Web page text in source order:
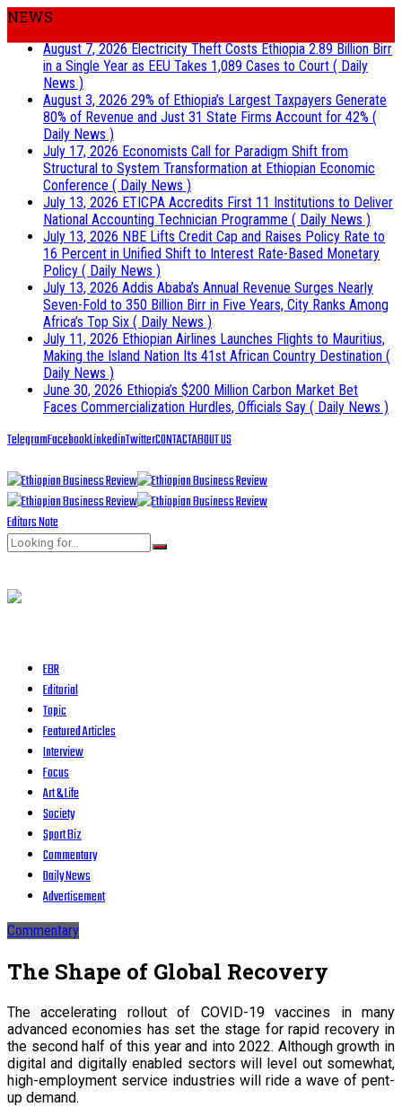
NEWS
August 7, 2026Electricity Theft Costs Ethiopia 2.89 Billion Birr
in a Single Year as EEU Takes 1,089 Cases to Court ( Daily
News )
August 3, 2026 29% of Ethiopia’s Largest Taxpayers Generate
80% of Revenue and Just 31 State Firms Account for 42% (
Daily News )
July 17, 2026 Economists Call for Paradigm Shift from
Structural to System Transformation at Ethiopian Economic
Conference ( Daily News )
July 13, 2026 ETICPA Accredits First 11 Institutions to Deliver
National Accounting Technician Programme ( Daily News )
July 13, 2026 NBE Lifts Credit Cap and Raises Policy Rate to
16 Percent in Unified Shift to Interest Rate-Based Monetary
Policy ( Daily News )
July 13, 2026 Addis Ababa’s Annual Revenue Surges Nearly
Seven-Fold to 350 Billion Birr in Five Years, City Ranks Among
Africa’s Top Six ( Daily News )
July 11, 2026 Ethiopian Airlines Launches Flights to Mauritius,
Making the Island Nation Its 41st African Country Destination (
Daily News )
June 30, 2026 Ethiopia’s $200 Million Carbon Market Bet
Faces Commercialization Hurdles, Officials Say ( Daily News )
TelegramFacebookLinkedinTwitterCONTACTABOUT US
Editors Note
EBR
Editorial
Topic
Featured Articles
Interview
Focus
Art & Life
Society
Sport Biz
Commentary
Daily News
Advertisement
Commentary
The Shape of Global Recovery
The accelerating rollout of COVID-19 vaccines in many
advanced economies has set the stage for rapid recovery in
the second half of this year and into 2022. Although growth in
digital and digitally enabled sectors will level out somewhat,
high-employment service industries will ride a wave of pent-
up demand.